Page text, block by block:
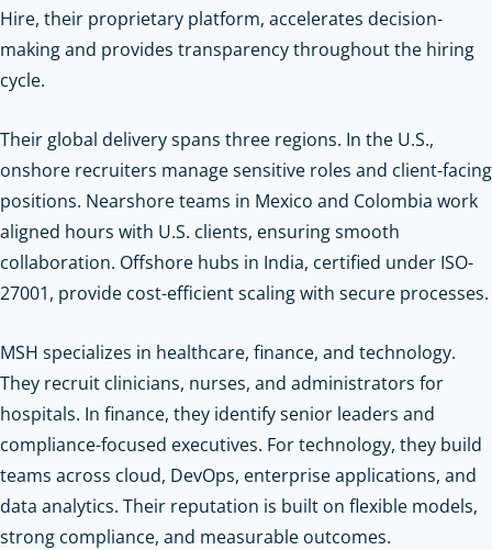
Hire, their proprietary platform, accelerates decision-
making and provides transparency throughout the hiring
cycle.
Their global delivery spans three regions. In the U.S.,
onshore recruiters manage sensitive roles and client-facing
positions. Nearshore teams in Mexico and Colombia work
aligned hours with U.S. clients, ensuring smooth
collaboration. Offshore hubs in India, certified under ISO-
27001, provide cost-efficient scaling with secure processes.
MSH specializes in healthcare, finance, and technology.
They recruit clinicians, nurses, and administrators for
hospitals. In finance, they identify senior leaders and
compliance-focused executives. For technology, they build
teams across cloud, DevOps, enterprise applications, and
data analytics. Their reputation is built on flexible models,
strong compliance, and measurable outcomes.